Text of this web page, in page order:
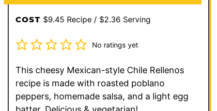
COST $9.45 Recipe / $2.36 Serving
No ratings yet
This cheesy Mexican-style Chile Rellenos
recipe is made with roasted poblano
peppers, homemade salsa, and a light egg